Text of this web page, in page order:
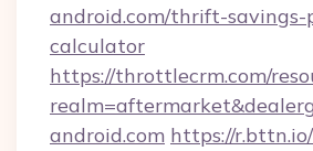
android.com/thrift-savings-
calculator
https://throttlecrm.com/
android.com https://